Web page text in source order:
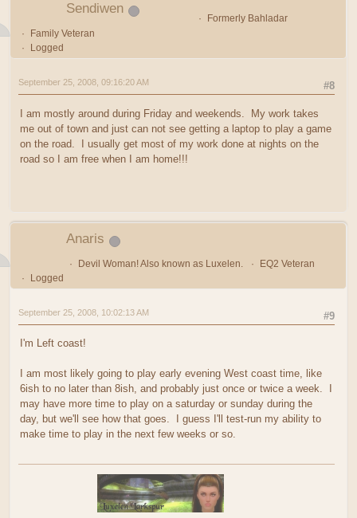
Sendiwen
Formerly Bahladar
Family Veteran
Logged
#8
September 25, 2008, 09:16:20 AM
I am mostly around during Friday and weekends. My work takes
me out of town and just can not see getting a laptop to play a game
on the road. I usually get most of my work done at nights on the
road so I am free when I am home!!!
Anaris
Devil Woman! Also known as Luxelen.
EQ2 Veteran
Logged
#9
September 25, 2008, 10:02:13 AM
I'm Left coast!
I am most likely going to play early evening West coast time, like
6ish to no later than 8ish, and probably just once or twice a week. I
may have more time to play on a saturday or sunday during the
day, but we'll see how that goes. I guess I'll test-run my ability to
make time to play in the next few weeks or so.